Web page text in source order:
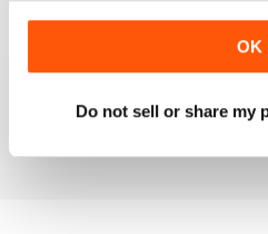
OK
Do not sell or share my
£3.99
Buy for